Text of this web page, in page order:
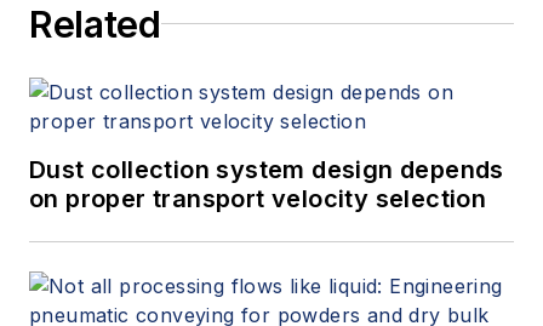
Related
Dust collection system design depends
on proper transport velocity selection